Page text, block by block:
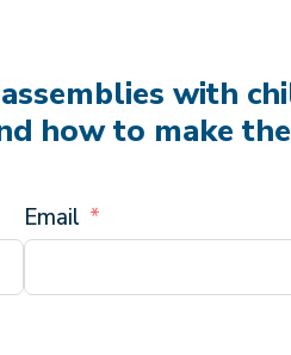
with
how to make
Email